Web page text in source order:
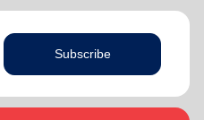
Subscribe